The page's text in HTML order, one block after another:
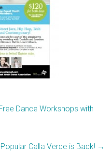
Dance Workshops with
Calla Verde is Back! →